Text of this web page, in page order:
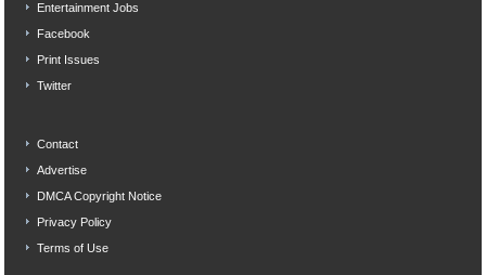
Entertainment Jobs
Facebook
Print Issues
Twitter
Contact
Advertise
DMCA Copyright Notice
Privacy Policy
Terms of Use